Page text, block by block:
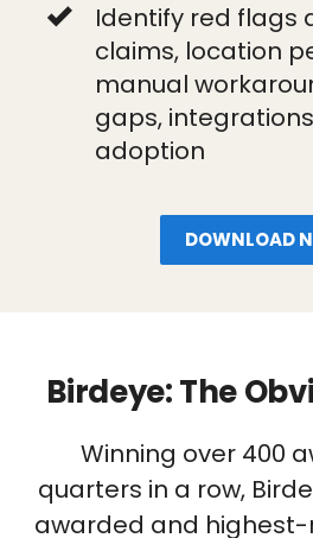
Identify red flags
claims, location
manual
gaps,
adoption
DOWNLOAD
Birdeye: The
Winning over 400
quarters in a row,
awarded and